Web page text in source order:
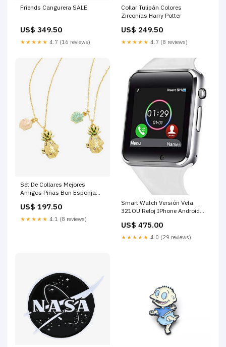
Friends Cangurera SALE
US$ 349.50
★★★★★ 4.7 (16 reviews)
Collar Tulipán Colores
Zirconias Harry Potter
US$ 249.50
★★★★★ 4.7 (8 reviews)
Set De Collares Mejores
Amigos Piñas Bon Esponja
US$ 197.50
★★★★★ 4.1 (8 reviews)
Smart Watch Versión Veta
321OU Reloj IPhone Android
US$ 475.00
★★★★★ 4.0 (29 reviews)